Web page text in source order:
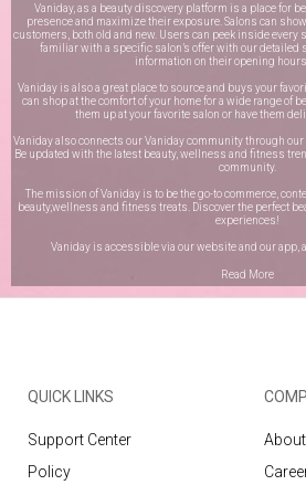
Vaniday, as a beauty discovery platform is a place for
presence and maximize their exposure. Salons can
customers, both old and new. Users can peek inside
familiar with a specific salon’s offer with our detailed
information on their opening hours
Vaniday is also a great place to source and buys your
can shop at the comfort of your home for a wide range of
them up at your favorite salon or have them
Vaniday also connects our Vaniday community through our
Be updated with the latest beauty, wellness and fitness
community.
The mission of Vaniday is to be the go-to commerce,
beauty,wellness and fitness treats. Discover the perfect
experiences!
Vaniday is accessible via our website and our app,
Read More
QUICK LINKS
Support Center
Policy